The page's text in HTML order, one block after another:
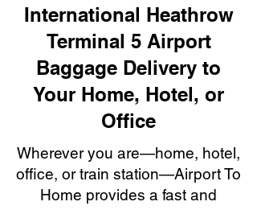
International Heathrow
Terminal 5 Airport
Baggage Delivery to
Your Home, Hotel, or
Office
Wherever you are—home, hotel,
office, or train station—Airport To
Home provides a fast and